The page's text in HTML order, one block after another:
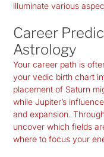
illuminate various
Career
Astrology
Your career path is
your vedic birth chart
placement of Saturn
while Jupiter’s
and expansion.
uncover which fields
where to focus your